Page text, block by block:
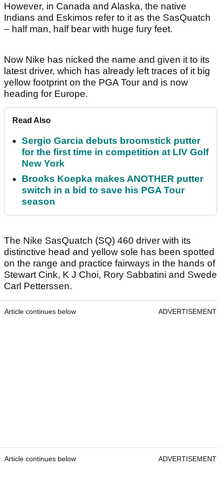
However, in Canada and Alaska, the native
Indians and Eskimos refer to it as the SasQuatch
– half man, half bear with huge fury feet.
Now Nike has nicked the name and given it to its
latest driver, which has already left traces of it big
yellow footprint on the PGA Tour and is now
heading for Europe.
Read Also
Sergio Garcia debuts broomstick putter
for the first time in competition at LIV Golf
New York
Brooks Koepka makes ANOTHER putter
switch in a bid to save his PGA Tour
season
The Nike SasQuatch (SQ) 460 driver with its
distinctive head and yellow sole has been spotted
on the range and practice fairways in the hands of
Stewart Cink, K J Choi, Rory Sabbatini and Swede
Carl Petterssen.
Article continues below ADVERTISEMENT
Article continues below ADVERTISEMENT